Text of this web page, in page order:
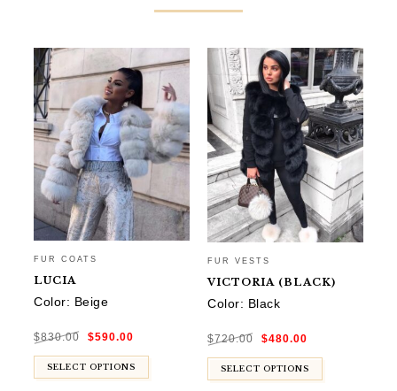
FUR COATS
LUCIA
Color: Beige
$830.00
Original
price
$830.00.
$590.00
$590.00.
SELECT OPTIONS
FUR VESTS
VICTORIA (BLACK)
Color: Black
$720.00
Original
price
$720.00.
$480.00
$480.00.
SELECT OPTIONS